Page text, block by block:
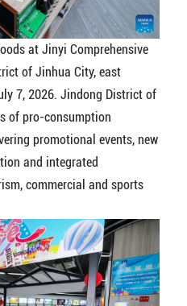
at Jinyi Comprehensive
of Jinhua City, east
7, 2026. Jindong District of
of pro-consumption
promotional events, new
and integrated
commercial and sports